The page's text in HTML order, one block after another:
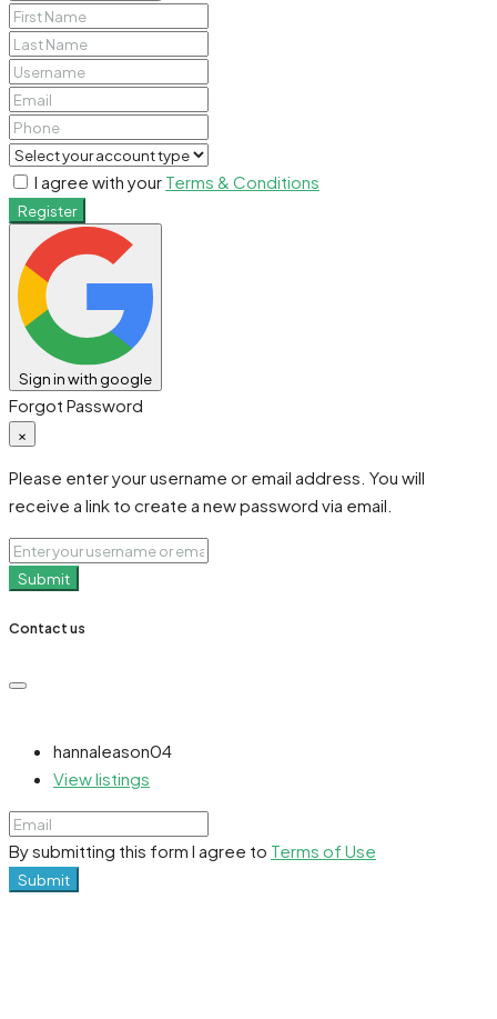
I agree with your Terms & Conditions
Register
Sign in with google
Forgot Password
×
Please enter your username or email address. You will
receive a link to create a new password via email.
Submit
Contact us
hannaleason04
View listings
By submitting this form I agree to Terms of Use
Submit